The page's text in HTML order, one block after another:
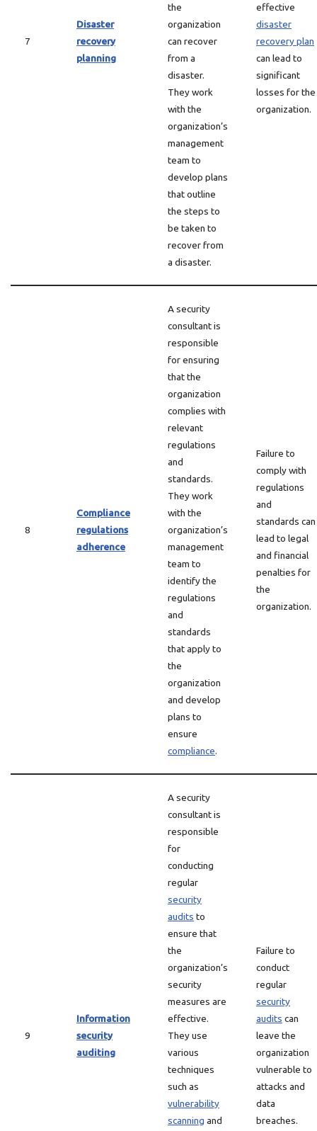
7
Disaster
recovery
planning
the
organization
can recover
from a
disaster.
They work
with the
organization’s
management
team to
develop plans
that outline
the steps to
be taken to
recover from
a disaster.
effective
disaster
recovery plan
can lead to
significant
losses for the
organization.
8
Compliance
regulations
adherence
A security
consultant is
responsible
for ensuring
that the
organization
complies with
relevant
regulations
and
standards.
They work
with the
organization’s
management
team to
identify the
regulations
and
standards
that apply to
the
organization
and develop
plans to
ensure
compliance.
Failure to
comply with
regulations
and
standards can
lead to legal
and financial
penalties for
the
organization.
9
Information
security
auditing
A security
consultant is
responsible
for
conducting
regular
security
audits to
ensure that
the
organization’s
security
measures are
effective.
They use
various
techniques
such as
vulnerability
scanning and
Failure to
conduct
regular
security
audits can
leave the
organization
vulnerable to
attacks and
data
breaches.